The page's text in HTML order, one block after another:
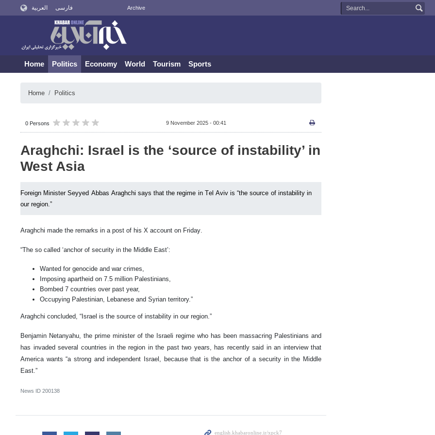
العربية فارسی Archive
Home Politics Economy World Tourism Sports
Home Politics
0 Persons 9 November 2025 - 00:41
Araghchi: Israel is the ‘source of instability’ in
West Asia
Foreign Minister Seyyed Abbas Araghchi says that the regime in Tel Aviv is “the source of instability in
our region.”
Araghchi made the remarks in a post of his X account on Friday.
“The so called ‘anchor of security in the Middle East’:
Wanted for genocide and war crimes,
Imposing apartheid on 7.5 million Palestinians,
Bombed 7 countries over past year,
Occupying Palestinian, Lebanese and Syrian territory.”
Araghchi concluded, “Israel is the source of instability in our region.”
Benjamin Netanyahu, the prime minister of the Israeli regime who has been massacring Palestinians and
has invaded several countries in the region in the past two years, has recently said in an interview that
America wants “a strong and independent Israel, because that is the anchor of a security in the Middle
East.”
News ID 200138